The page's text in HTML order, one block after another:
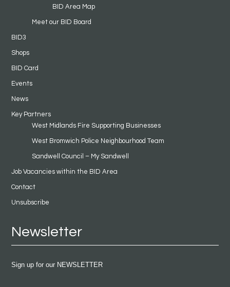
BID Area Map
Meet our BID Board
BID3
Shops
BID Card
Events
News
Key Partners
West Midlands Fire Supporting Businesses
West Bromwich Police Neighbourhood Team
Sandwell Council – My Sandwell
Job Vacancies within the BID Area
Contact
Unsubscribe
Newsletter
Sign up for our NEWSLETTER